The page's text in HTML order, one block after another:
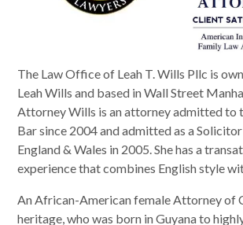
The Law Office of Leah T. Wills Pllc is
Leah Wills and based in Wall Street
Attorney Wills is an attorney admitted to
Bar since 2004 and admitted as a
England & Wales in 2005. She has a
experience that combines English style
An African-American female Attorney of
heritage, who was born in Guyana to